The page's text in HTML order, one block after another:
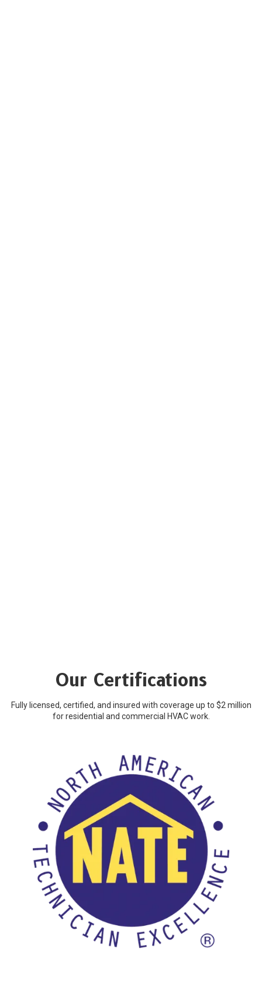
Our Certifications
Fully licensed, certified, and insured with coverage up to $2 million
for residential and commercial HVAC work.